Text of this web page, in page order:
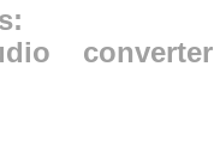
converter